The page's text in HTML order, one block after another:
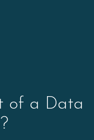
of a Data